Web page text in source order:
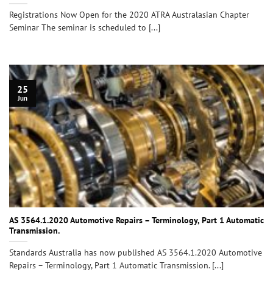
Registrations Now Open for the 2020 ATRA Australasian Chapter
Seminar The seminar is scheduled to [...]
AS 3564.1.2020 Automotive Repairs – Terminology, Part 1 Automatic
Transmission.
Standards Australia has now published AS 3564.1.2020 Automotive
Repairs – Terminology, Part 1 Automatic Transmission. [...]
25
Jun